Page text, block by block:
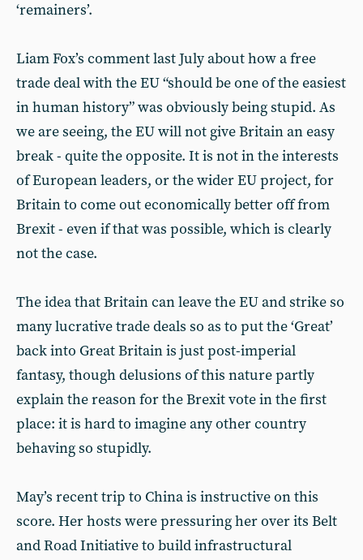
‘remainers’.
Liam Fox’s comment last July about how a free
trade deal with the EU “should be one of the easiest
in human history” was obviously being stupid. As
we are seeing, the EU will not give Britain an easy
break - quite the opposite. It is not in the interests
of European leaders, or the wider EU project, for
Britain to come out economically better off from
Brexit - even if that was possible, which is clearly
not the case.
The idea that Britain can leave the EU and strike so
many lucrative trade deals so as to put the ‘Great’
back into Great Britain is just post-imperial
fantasy, though delusions of this nature partly
explain the reason for the Brexit vote in the first
place: it is hard to imagine any other country
behaving so stupidly.
May’s recent trip to China is instructive on this
score. Her hosts were pressuring her over its Belt
and Road Initiative to build infrastructural